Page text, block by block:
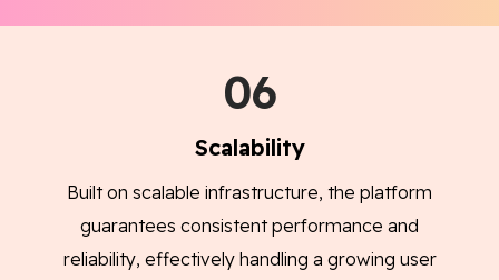
06
Scalability
Built on scalable infrastructure, the platform
guarantees consistent performance and
reliability, effectively handling a growing user